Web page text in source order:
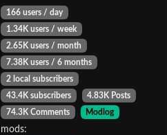
166 users / day
1.34K users / week
2.65K users / month
7.38K users / 6 months
2 local subscribers
43.4K subscribers
4.83K Posts
74.3K Comments
Modlog
mods: